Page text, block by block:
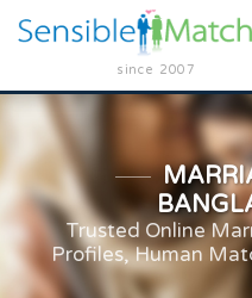
since 2007
Trusted Online
Profiles, Human